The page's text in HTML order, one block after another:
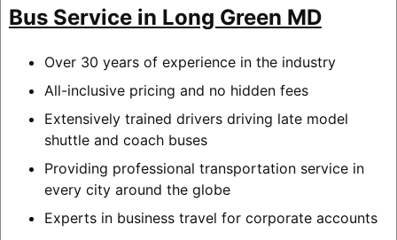
Bus Service in Long Green MD
Over 30 years of experience in the industry
All-inclusive pricing and no hidden fees
Extensively trained drivers driving late model
shuttle and coach buses
Providing professional transportation service in
every city around the globe
Experts in business travel for corporate accounts